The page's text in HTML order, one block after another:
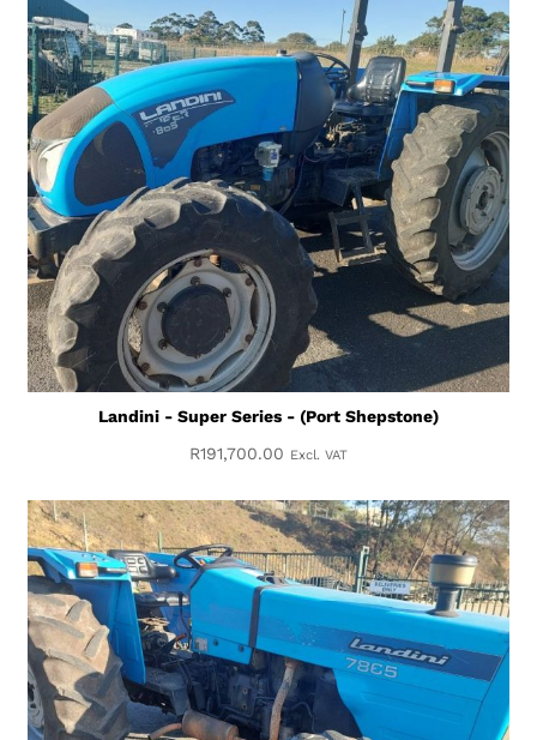
Landini - Super Series - (Port Shepstone)
R191,700.00 Excl. VAT